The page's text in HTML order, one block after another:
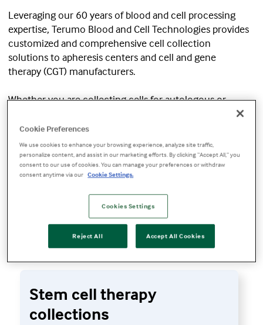
Leveraging our 60 years of blood and cell processing
expertise, Terumo Blood and Cell Technologies provides
customized and comprehensive cell collection
solutions to apheresis centers and cell and gene
therapy (CGT) manufacturers.
Whether you are collecting cells for autologous or
Apheresis System
your starting material using our data analytics services,
we help you optimize your cell collections and perform
safe, consistent procedures.
Request information
Stem cell therapy
collections
Cookie Preferences
We use cookies to enhance your browsing experience, analyze site traffic,
personalize content, and assist in our marketing efforts. By clicking “Accept All,” you
consent to our use of cookies. You can manage your preferences or withdraw
consent anytime via our Cookie Settings.
Cookies Settings
Reject All Accept All Cookies